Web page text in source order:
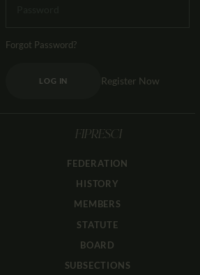
Forgot Password?
LOG IN Register Now
FIPRESCI
FEDERATION
HISTORY
MEMBERS
STATUTE
BOARD
SUBSECTIONS